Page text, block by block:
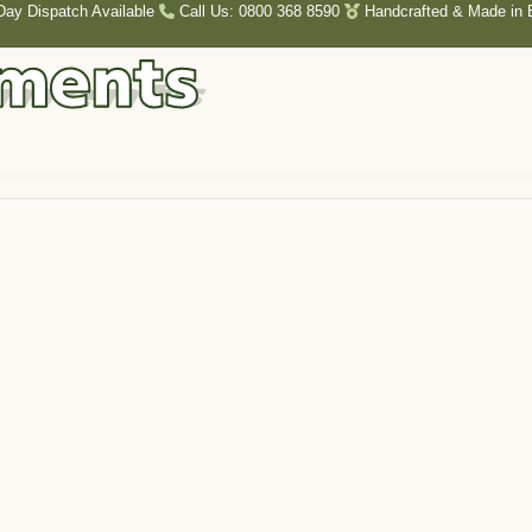
Dispatch Available Call Us: 0800 368 8590 Handcrafted & Made in